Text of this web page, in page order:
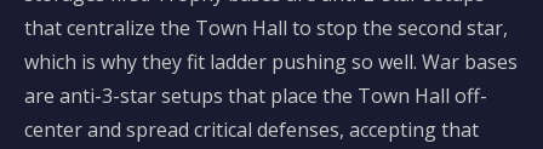
that centralize the Town Hall to stop the second star,
which is why they fit ladder pushing so well. War bases
are anti-3-star setups that place the Town Hall off-
center and spread critical defenses, accepting that